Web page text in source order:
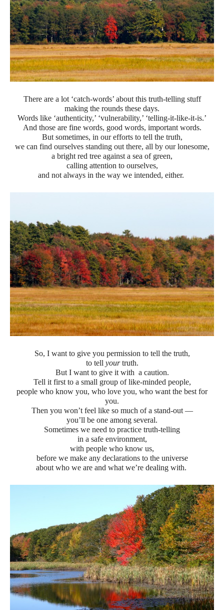
There are a lot ‘catch-words’ about this truth-telling stuff
making the rounds these days.
Words like ‘authenticity,’ ‘vulnerability,’ ‘telling-it-like-it-is.’
And those are fine words, good words, important words.
But sometimes, in our efforts to tell the truth,
we can find ourselves standing out there, all by our lonesome,
a bright red tree against a sea of green,
calling attention to ourselves,
and not always in the way we intended, either.
So, I want to give you permission to tell the truth,
to tell yourtruth.
But I want to give it with a caution.
Tell it first to a small group of like-minded people,
people who know you, who love you, who want the best for
you.
Then you won’t feel like so much of a stand-out —
you’ll be one among several.
Sometimes we need to practice truth-telling
in a safe environment,
with people who know us,
before we make any declarations to the universe
about who we are and what we’re dealing with.